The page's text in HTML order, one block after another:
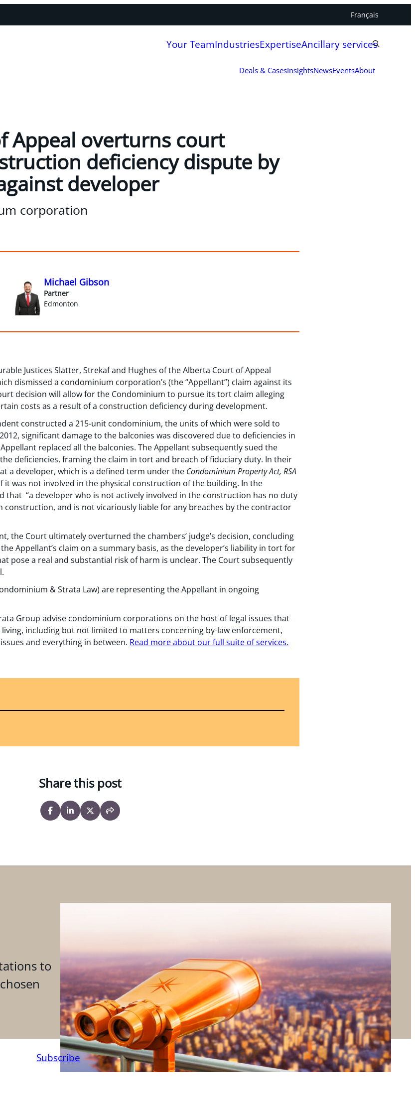
Français
Your TeamIndustriesExpertiseAncillary services
Deals & CasesInsightsNewsEventsAbout
Appeal overturns court
deficiency dispute by
developer
corporation
Michael Gibson
Partner
Edmonton
Justices Slatter, Strekaf and Hughes of the Alberta Court of Appeal
dismissed a condominium corporation’s (the “Appellant”) claim against its
decision will allow for the Condominium to pursue its tort claim alleging
costs as a result of a construction deficiency during development.
constructed a 215-unit condominium, the units of which were sold to
significant damage to the balconies was discovered due to deficiencies in
replaced all the balconies. The Appellant subsequently sued the
deficiencies, framing the claim in tort and breach of fiduciary duty. In their
a developer, which is a defined term under the Condominium Property Act, RSA
it was not involved in the physical construction of the building. In the
that “a developer who is not actively involved in the construction has no duty
construction, and is not vicariously liable for any breaches by the contractor
the Court ultimately overturned the chambers’ judge’s decision, concluding
Appellant’s claim on a summary basis, as the developer’s liability in tort for
pose a real and substantial risk of harm is unclear. The Court subsequently
& Strata Law) are representing the Appellant in ongoing
Group advise condominium corporations on the host of legal issues that
including but not limited to matters concerning by-law enforcement,
and everything in between. Read more about our full suite of services.
Share this post
to
Subscribe